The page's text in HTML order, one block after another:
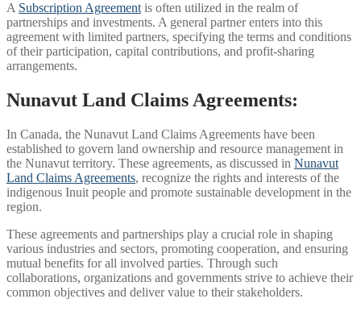
A Subscription Agreement is often utilized in the realm of
partnerships and investments. A general partner enters into this
agreement with limited partners, specifying the terms and conditions
of their participation, capital contributions, and profit-sharing
arrangements.
Nunavut Land Claims Agreements:
In Canada, the Nunavut Land Claims Agreements have been
established to govern land ownership and resource management in
the Nunavut territory. These agreements, as discussed in Nunavut
Land Claims Agreements, recognize the rights and interests of the
indigenous Inuit people and promote sustainable development in the
region.
These agreements and partnerships play a crucial role in shaping
various industries and sectors, promoting cooperation, and ensuring
mutual benefits for all involved parties. Through such
collaborations, organizations and governments strive to achieve their
common objectives and deliver value to their stakeholders.